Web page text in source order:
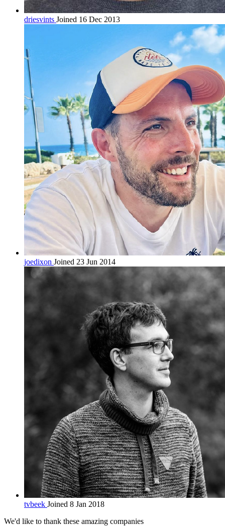
driesvints Joined 16 Dec 2013
joedixon Joined 23 Jun 2014
tvbeek Joined 8 Jan 2018
We'd like to thank these amazing companies